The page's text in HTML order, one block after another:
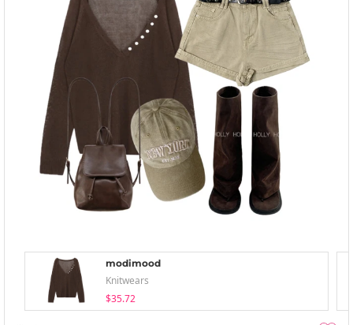
modimood
Knitwears
$35.72